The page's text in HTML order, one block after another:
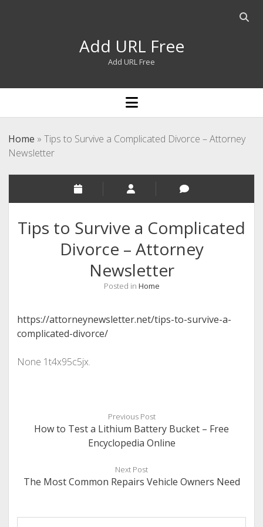
Open
Add URL Free
Add URL Free
open
menu
Home » Tips to Survive a Complicated Divorce – Attorney
Newsletter
Tips to Survive a Complicated
Divorce – Attorney
Newsletter
Posted in Home
https://attorneynewsletter.net/tips-to-survive-a-
complicated-divorce/
None 1t4x95c5jx.
Previous Post
How to Test a Lithium Battery Bucket – Free
Encyclopedia Online
Next Post
The Most Common Repairs Vehicle Owners Need